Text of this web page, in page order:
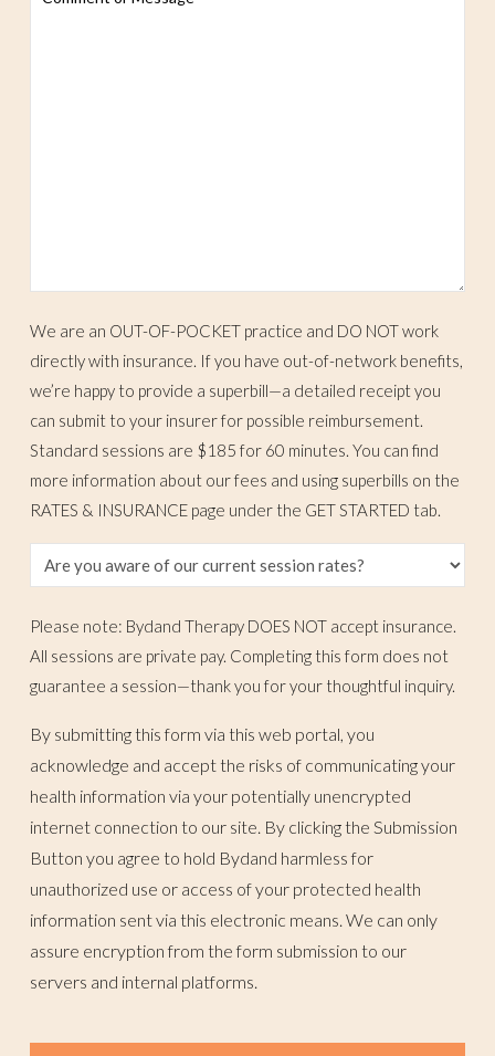
We are an OUT-OF-POCKET practice and DO NOT work
directly with insurance. If you have out-of-network benefits,
we’re happy to provide a superbill—a detailed receipt you
can submit to your insurer for possible reimbursement.
Standard sessions are $185 for 60 minutes. You can find
more information about our fees and using superbills on the
RATES & INSURANCE page under the GET STARTED tab.
Please note: Bydand Therapy DOES NOT accept insurance.
All sessions are private pay. Completing this form does not
guarantee a session—thank you for your thoughtful inquiry.
By submitting this form via this web portal, you
acknowledge and accept the risks of communicating your
health information via your potentially unencrypted
internet connection to our site. By clicking the Submission
Button you agree to hold Bydand harmless for
unauthorized use or access of your protected health
information sent via this electronic means. We can only
assure encryption from the form submission to our
servers and internal platforms.